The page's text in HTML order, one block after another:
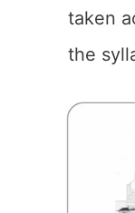
taken
the